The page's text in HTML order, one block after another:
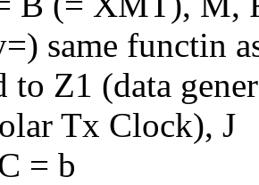
same functin
to Z1 (data
Tx Clock), J
= b